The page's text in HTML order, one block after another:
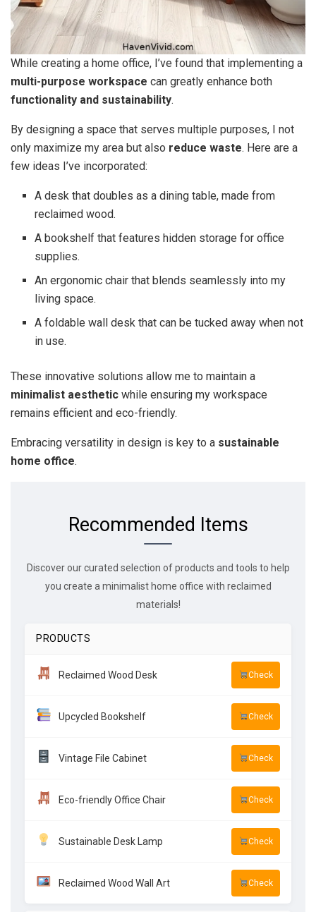
While creating a home office, I’ve found that implementing a
multi-purpose workspace can greatly enhance both
functionality and sustainability.
By designing a space that serves multiple purposes, I not
only maximize my area but also reduce waste. Here are a
few ideas I’ve incorporated:
A desk that doubles as a dining table, made from
reclaimed wood.
A bookshelf that features hidden storage for office
supplies.
An ergonomic chair that blends seamlessly into my
living space.
A foldable wall desk that can be tucked away when not
in use.
These innovative solutions allow me to maintain a
minimalist aesthetic while ensuring my workspace
remains efficient and eco-friendly.
Embracing versatility in design is key to a sustainable
home office.
Recommended Items
Discover our curated selection of products and tools to help
you create a minimalist home office with reclaimed
materials!
PRODUCTS
Reclaimed Wood Desk Check
Upcycled Bookshelf Check
Vintage File Cabinet Check
Eco-friendly Office Chair Check
Sustainable Desk Lamp Check
Reclaimed Wood Wall Art Check